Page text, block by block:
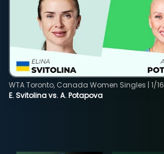
E. Svitolina vs. A. Potapova
WTA Toronto, Canada Women Singles | 1/16